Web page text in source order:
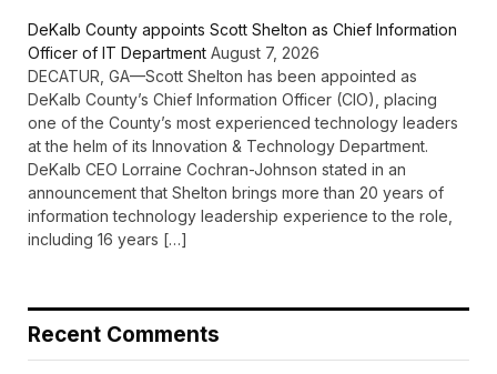
DeKalb County appoints Scott Shelton as Chief Information
Officer of IT Department August 7, 2026
DECATUR, GA—Scott Shelton has been appointed as
DeKalb County’s Chief Information Officer (CIO), placing
one of the County’s most experienced technology leaders
at the helm of its Innovation & Technology Department.
DeKalb CEO Lorraine Cochran-Johnson stated in an
announcement that Shelton brings more than 20 years of
information technology leadership experience to the role,
including 16 years […]
Recent Comments